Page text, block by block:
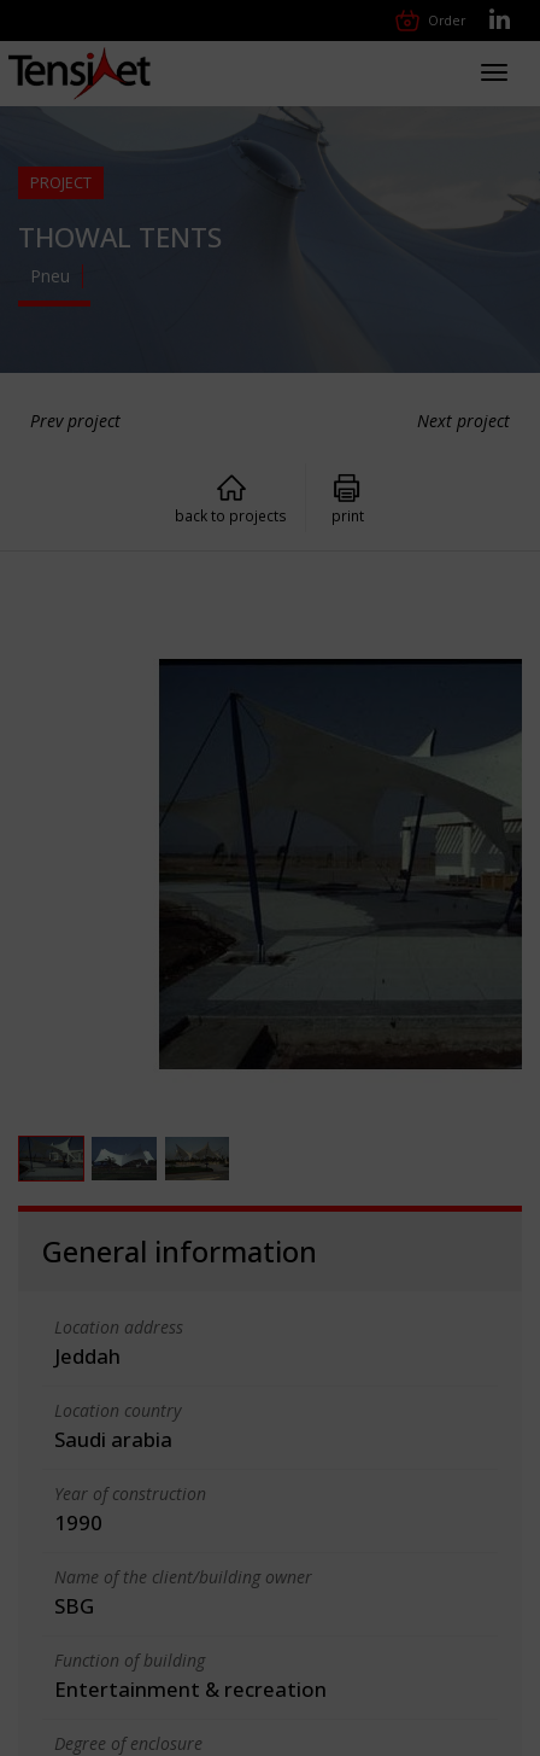
Order
PROJECT
THOWAL TENTS
Pneu
Prev project Next project
back to projects print
General information
Location address
Jeddah
Location country
Saudi arabia
Year of construction
1990
Name of the client/building owner
SBG
Function of building
Entertainment & recreation
Degree of enclosure